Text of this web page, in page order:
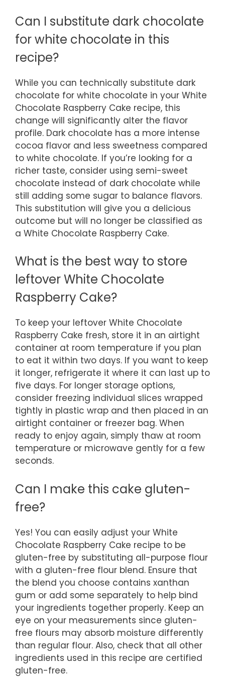
Can I substitute dark chocolate
for white chocolate in this
recipe?
While you can technically substitute dark
chocolate for white chocolate in your White
Chocolate Raspberry Cake recipe, this
change will significantly alter the flavor
profile. Dark chocolate has a more intense
cocoa flavor and less sweetness compared
to white chocolate. If you’re looking for a
richer taste, consider using semi-sweet
chocolate instead of dark chocolate while
still adding some sugar to balance flavors.
This substitution will give you a delicious
outcome but will no longer be classified as
a White Chocolate Raspberry Cake.
What is the best way to store
leftover White Chocolate
Raspberry Cake?
To keep your leftover White Chocolate
Raspberry Cake fresh, store it in an airtight
container at room temperature if you plan
to eat it within two days. If you want to keep
it longer, refrigerate it where it can last up to
five days. For longer storage options,
consider freezing individual slices wrapped
tightly in plastic wrap and then placed in an
airtight container or freezer bag. When
ready to enjoy again, simply thaw at room
temperature or microwave gently for a few
seconds.
Can I make this cake gluten-
free?
Yes! You can easily adjust your White
Chocolate Raspberry Cake recipe to be
gluten-free by substituting all-purpose flour
with a gluten-free flour blend. Ensure that
the blend you choose contains xanthan
gum or add some separately to help bind
your ingredients together properly. Keep an
eye on your measurements since gluten-
free flours may absorb moisture differently
than regular flour. Also, check that all other
ingredients used in this recipe are certified
gluten-free.